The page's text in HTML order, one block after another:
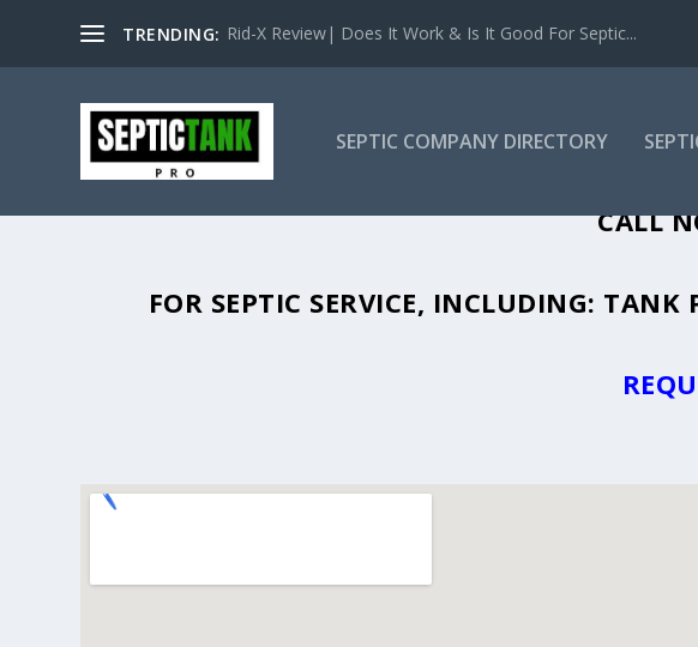
TRENDING: Rid-X Review| Does It Work & Is It Good For Septic...
SEPTIC COMPANY DIRECTORY
SEPTIC TANK PUMPING IN ELON, NC - PLUS
CALL
FOR SEPTIC SERVICE, INCLUDING: